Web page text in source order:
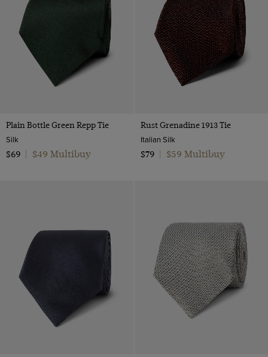
Plain Bottle Green Repp Tie
Silk
$69
$49 Multibuy
Rust Grenadine 1913 Tie
Italian Silk
$79
$59 Multibuy